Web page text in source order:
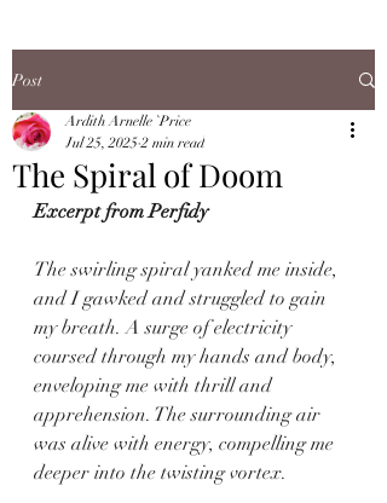
Post
The Spiral of Doom
Ardith Arnelle `Price
Jul 25, 2025 2 min read
Excerpt from Perfidy
The swirling spiral yanked me inside,
and I gawked and struggled to gain
my breath. A surge of electricity
coursed through my hands and body,
enveloping me with thrill and
apprehension. The surrounding air
was alive with energy, compelling me
deeper into the twisting vortex.